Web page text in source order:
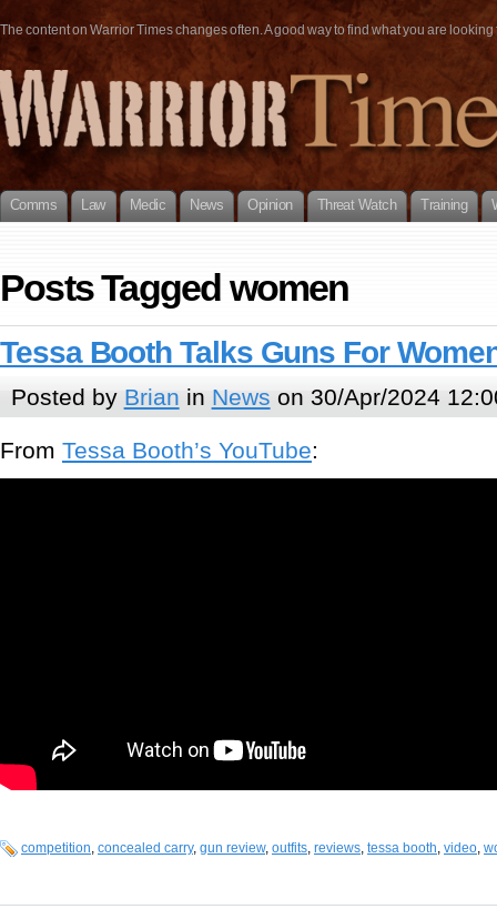
The content on Warrior Times changes often. A good way to find what you are
Comms Law Medic News Opinion Threat Watch Training
Posts Tagged women
Tessa Booth Talks Guns For
Posted by Brian in News on 30/Apr/2024
From Tessa Booth’s YouTube:
competition, concealed carry, gun review, outfits, reviews, tessa booth, video,